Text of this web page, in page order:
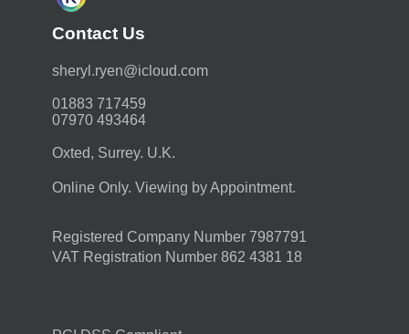
Contact Us
moc.duolci@neyr.lyrehs
01883 717459
07970 493464
Oxted, Surrey. U.K.
Online Only. Viewing by Appointment.
Registered Company Number 7987791
VAT Registration Number 862 4381 18